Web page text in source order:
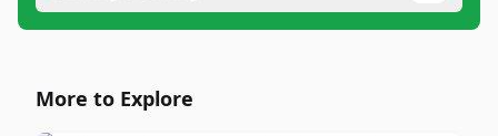
More to Explore